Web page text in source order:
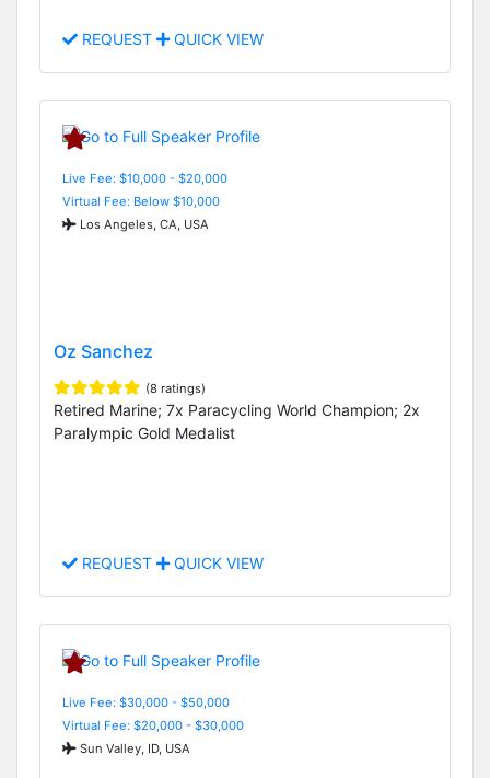
REQUEST QUICK VIEW
Live Fee: $10,000 - $20,000
Virtual Fee: Below $10,000
Los Angeles, CA, USA
Oz Sanchez
(8 ratings)
Retired Marine; 7x Paracycling World Champion; 2x
Paralympic Gold Medalist
REQUEST QUICK VIEW
Live Fee: $30,000 - $50,000
Virtual Fee: $20,000 - $30,000
Sun Valley, ID, USA